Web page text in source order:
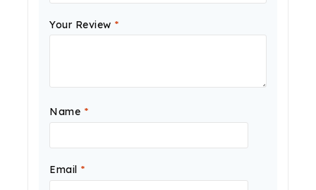
Your Review *
Name *
Email *